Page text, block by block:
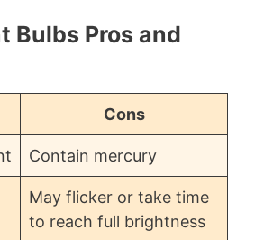
Bulbs Pros and
Cons
Contain mercury
May flicker or take time
to reach full brightness